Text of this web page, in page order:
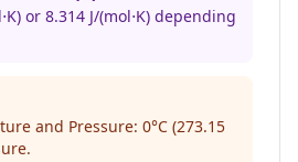
or 8.314 J/(mol⋅K) depending
and Pressure: 0°C (273.15